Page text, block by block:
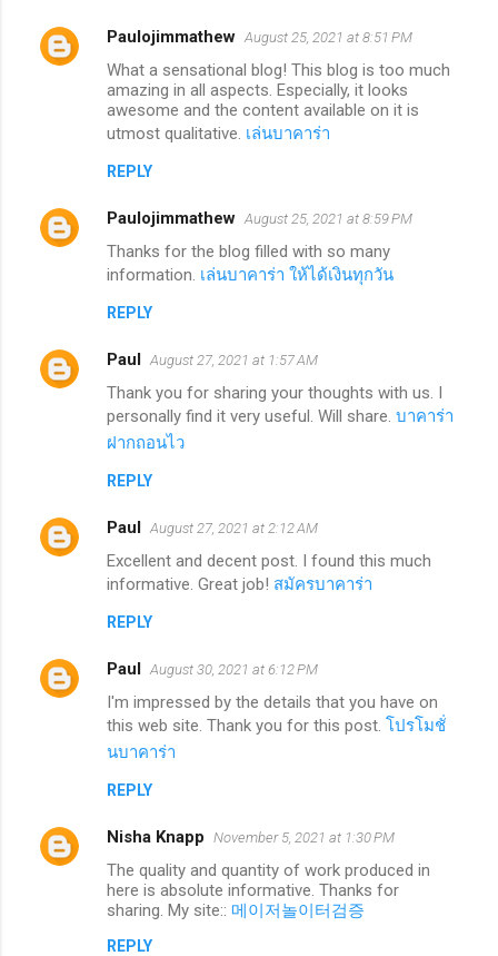
Paulojimmathew August 25, 2021 at 8:51 PM
What a sensational blog! This blog is too much
amazing in all aspects. Especially, it looks
awesome and the content available on it is
utmost qualitative. เล่นบาคาร่า
REPLY
Paulojimmathew August 25, 2021 at 8:59 PM
Thanks for the blog filled with so many
information. เล่นบาคาร่า ให้ได้เงินทุกวัน
REPLY
Paul August 27, 2021 at 1:57 AM
Thank you for sharing your thoughts with us. I
personally find it very useful. Will share. บาคาร่า
ฝากถอนไว
REPLY
Paul August 27, 2021 at 2:12 AM
Excellent and decent post. I found this much
informative. Great job! สมัครบาคาร่า
REPLY
Paul August 30, 2021 at 6:12 PM
I'm impressed by the details that you have on
this web site. Thank you for this post. โปรโมชั่
นบาคาร่า
REPLY
Nisha Knapp November 5, 2021 at 1:30 PM
The quality and quantity of work produced in
here is absolute informative. Thanks for
sharing. My site:: 메이저놀이터검증
REPLY